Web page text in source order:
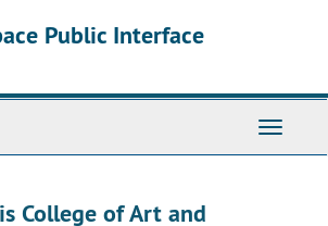
Public Interface
Toggle
College of Art and